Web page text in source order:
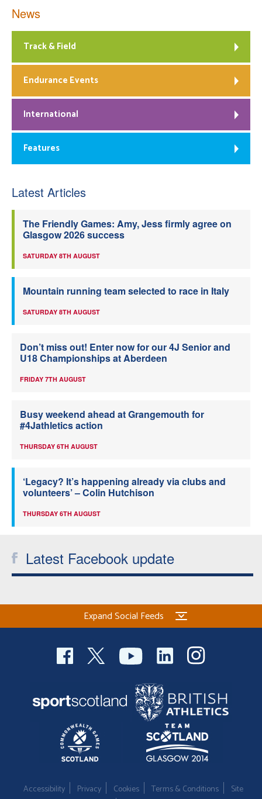
News
Track & Field
Endurance Events
International
Features
Latest Articles
The Friendly Games: Amy, Jess firmly agree on
Glasgow 2026 success
SATURDAY 8TH AUGUST
Mountain running team selected to race in Italy
SATURDAY 8TH AUGUST
Don’t miss out! Enter now for our 4J Senior and
U18 Championships at Aberdeen
FRIDAY 7TH AUGUST
Busy weekend ahead at Grangemouth for
#4Jathletics action
THURSDAY 6TH AUGUST
‘Legacy? It’s happening already via clubs and
volunteers’ – Colin Hutchison
THURSDAY 6TH AUGUST
Latest Facebook update
Expand Social Feeds
Accessibility Privacy Cookies Terms & Conditions
Site